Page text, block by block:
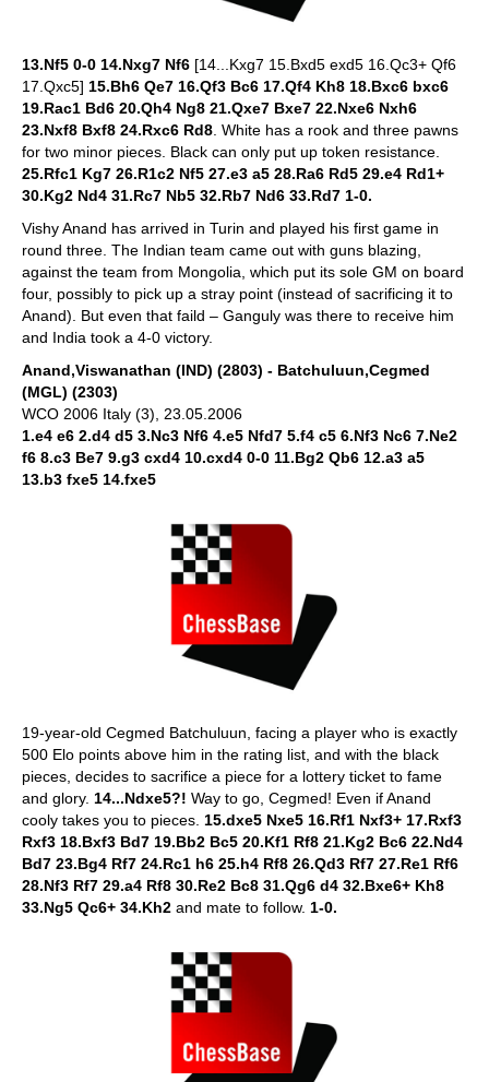
13.Nf5 0-0 14.Nxg7 Nf6 [14...Kxg7 15.Bxd5 exd5 16.Qc3+ Qf6
17.Qxc5] 15.Bh6 Qe7 16.Qf3 Bc6 17.Qf4 Kh8 18.Bxc6 bxc6
19.Rac1 Bd6 20.Qh4 Ng8 21.Qxe7 Bxe7 22.Nxe6 Nxh6
23.Nxf8 Bxf8 24.Rxc6 Rd8 . White has a rook and three pawns
for two minor pieces. Black can only put up token resistance.
25.Rfc1 Kg7 26.R1c2 Nf5 27.e3 a5 28.Ra6 Rd5 29.e4 Rd1+
30.Kg2 Nd4 31.Rc7 Nb5 32.Rb7 Nd6 33.Rd7 1-0.
Vishy Anand has arrived in Turin and played his first game in
round three. The Indian team came out with guns blazing,
against the team from Mongolia, which put its sole GM on board
four, possibly to pick up a stray point (instead of sacrificing it to
Anand). But even that faild – Ganguly was there to receive him
and India took a 4-0 victory.
Anand,Viswanathan (IND) (2803) - Batchuluun,Cegmed
(MGL) (2303)
WCO 2006 Italy (3), 23.05.2006
1.e4 e6 2.d4 d5 3.Nc3 Nf6 4.e5 Nfd7 5.f4 c5 6.Nf3 Nc6 7.Ne2
f6 8.c3 Be7 9.g3 cxd4 10.cxd4 0-0 11.Bg2 Qb6 12.a3 a5
13.b3 fxe5 14.fxe5
19-year-old Cegmed Batchuluun, facing a player who is exactly
500 Elo points above him in the rating list, and with the black
pieces, decides to sacrifice a piece for a lottery ticket to fame
and glory. 14...Ndxe5?! Way to go, Cegmed! Even if Anand
cooly takes you to pieces. 15.dxe5 Nxe5 16.Rf1 Nxf3+ 17.Rxf3
Rxf3 18.Bxf3 Bd7 19.Bb2 Bc5 20.Kf1 Rf8 21.Kg2 Bc6 22.Nd4
Bd7 23.Bg4 Rf7 24.Rc1 h6 25.h4 Rf8 26.Qd3 Rf7 27.Re1 Rf6
28.Nf3 Rf7 29.a4 Rf8 30.Re2 Bc8 31.Qg6 d4 32.Bxe6+ Kh8
33.Ng5 Qc6+ 34.Kh2 and mate to follow. 1-0.